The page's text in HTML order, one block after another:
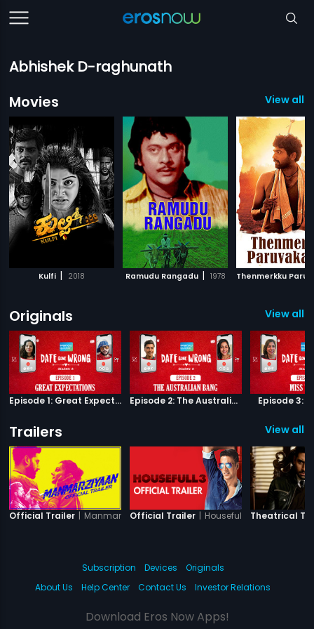
Abhishek D-raghunath
Movies
View all
Kulfi | 2018 Ramudu Rangadu | 1978
Originals View all
Episode 1: Great Expectations Episode 2: The Australian Bang Episode 3:
Trailers View all
Official Trailer | ManmarziyaanOfficial Trailer | Housefull 3Theatrical
Subscription Devices
Originals
About Us
Help Center Contact Us Investor Relations
Download Eros Now Apps!